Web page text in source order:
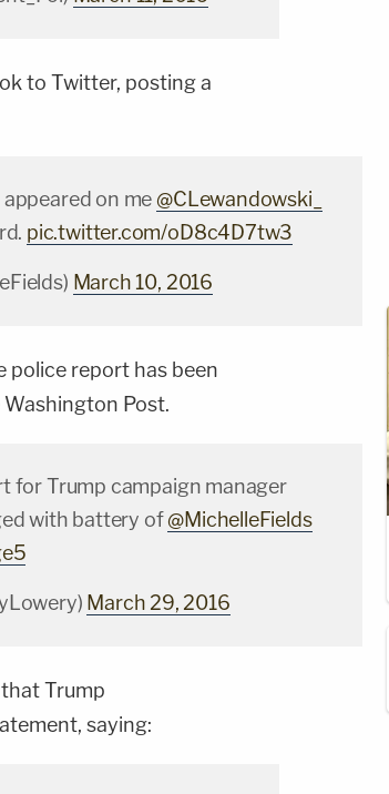
to Twitter, posting a
appeared on me@CLewandowski_
pic.twitter.com/oD8c4D7tw3
March 10, 2016
police report has been
Post.
for Trump campaign manager
with battery of@MichelleFields
March 29, 2016
Trump
saying: